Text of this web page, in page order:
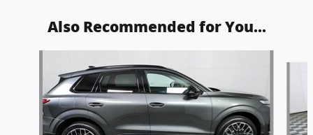
Also Recommended for You...